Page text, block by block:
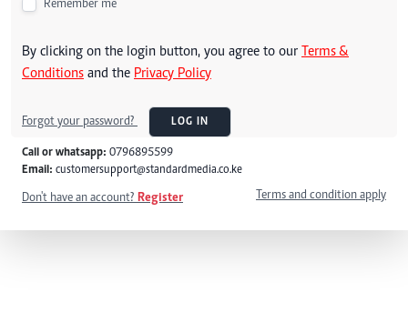
Remember me
By clicking on the login button, you agree to our Terms &
Conditions and the Privacy Policy
Forgot your password? LOG IN
Call or whatsapp: 0796895599
Email: customersupport@standardmedia.co.ke
Don't have an account? Register Terms and condition apply